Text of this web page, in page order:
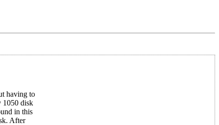
having to
1050 disk
in this
After